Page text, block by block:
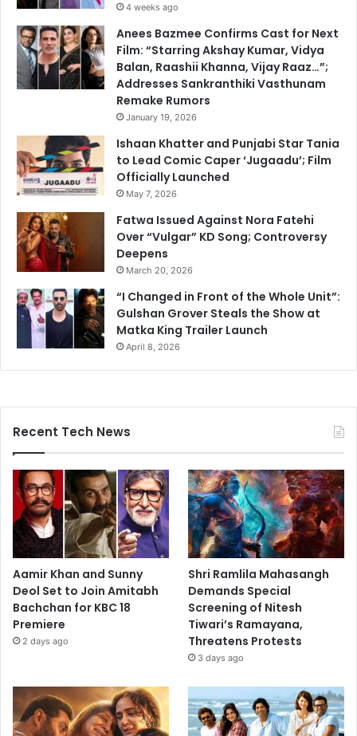
4 weeks ago
Anees Bazmee Confirms Cast for Next
Film: “Starring Akshay Kumar, Vidya
Balan, Raashii Khanna, Vijay Raaz…”;
Addresses Sankranthiki Vasthunam
Remake Rumors
January 19, 2026
Ishaan Khatter and Punjabi Star Tania
to Lead Comic Caper ‘Jugaadu’; Film
Officially Launched
May 7, 2026
Fatwa Issued Against Nora Fatehi
Over “Vulgar” KD Song; Controversy
Deepens
March 20, 2026
“I Changed in Front of the Whole Unit”:
Gulshan Grover Steals the Show at
Matka King Trailer Launch
April 8, 2026
Recent Tech News
Aamir Khan and Sunny
Deol Set to Join Amitabh
Bachchan for KBC 18
Premiere
2 days ago
Shri Ramlila Mahasangh
Demands Special
Screening of Nitesh
Tiwari’s Ramayana,
Threatens Protests
3 days ago